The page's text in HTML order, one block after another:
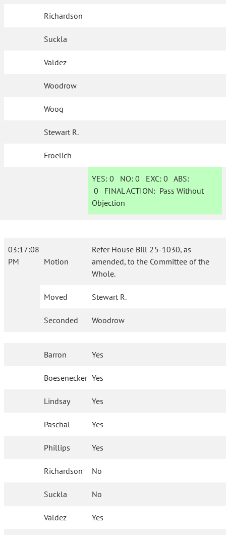
Richardson
Suckla
Valdez
Woodrow
Woog
Stewart R.
Froelich
YES: 0 NO:0 EXC:0 ABS:
0 FINAL ACTION: Pass Without
Objection
03:17:08
PM
Motion
Refer House Bill 25-1030, as
amended, to the Committee of the
Whole.
Moved Stewart R.
Seconded Woodrow
Barron Yes
Boesenecker Yes
Lindsay Yes
Paschal Yes
Phillips Yes
Richardson No
Suckla No
Valdez Yes